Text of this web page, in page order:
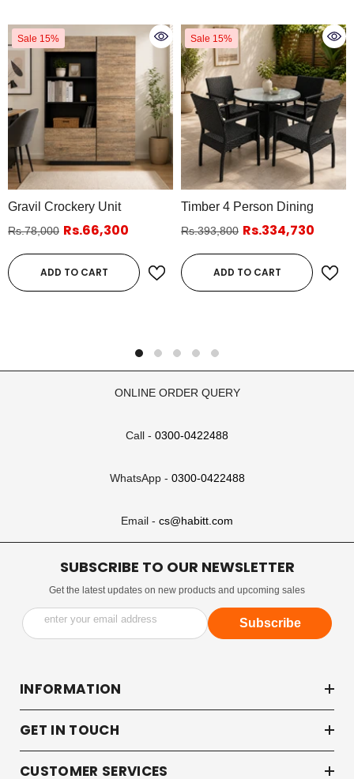
Sale 15%
Gravil Crockery Unit
Rs.78,000 Rs.66,300
ADD TO CART
Sale 15%
Timber 4 Person Dining
Rs.393,800 Rs.334,730
ADD TO CART
ONLINE ORDER QUERY
Call - 0300-0422488
WhatsApp - 0300-0422488
Email - cs@habitt.com
SUBSCRIBE TO OUR NEWSLETTER
Get the latest updates on new products and upcoming sales
enter your email address Subscribe
INFORMATION
GET IN TOUCH
CUSTOMER SERVICES